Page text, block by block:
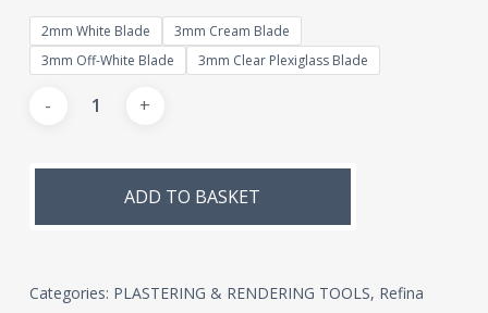
2mm White Blade
3mm Cream Blade
3mm Off-White Blade
3mm Clear Plexiglass Blade
ADD TO BASKET
Alternative:
Categories: PLASTERING & RENDERING TOOLS, Refina